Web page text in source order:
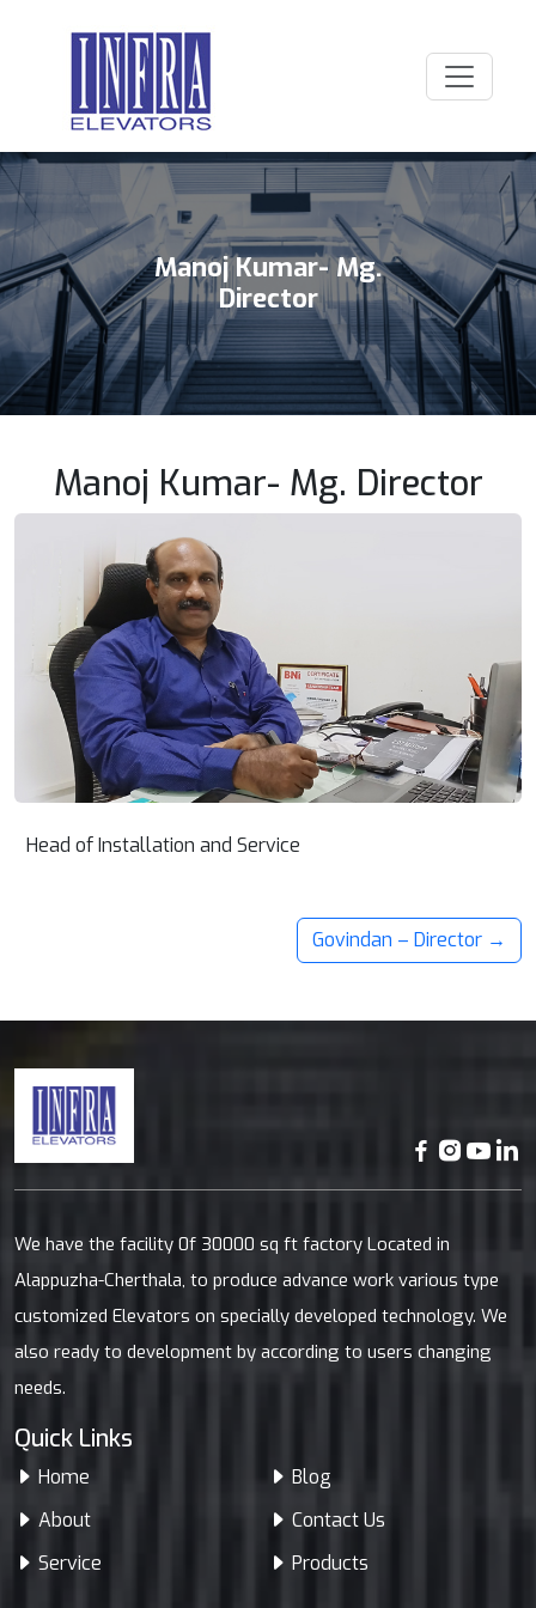
Manoj Kumar- Mg.
Director
Manoj Kumar- Mg. Director
Head of Installation and Service
Govindan – Director →
We have the facility 0f 30000 sq ft factory Located in
Alappuzha-Cherthala, to produce advance work various type
customized Elevators on specially developed technology. We
also ready to development by according to users changing
needs.
Quick Links
Home
About
Service
Blog
Contact Us
Products